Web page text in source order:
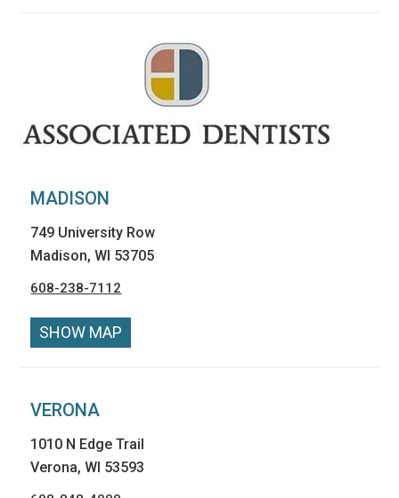
MADISON
749 University Row
Madison, WI 53705
608-238-7112
SHOW MAP
VERONA
1010 N Edge Trail
Verona, WI 53593